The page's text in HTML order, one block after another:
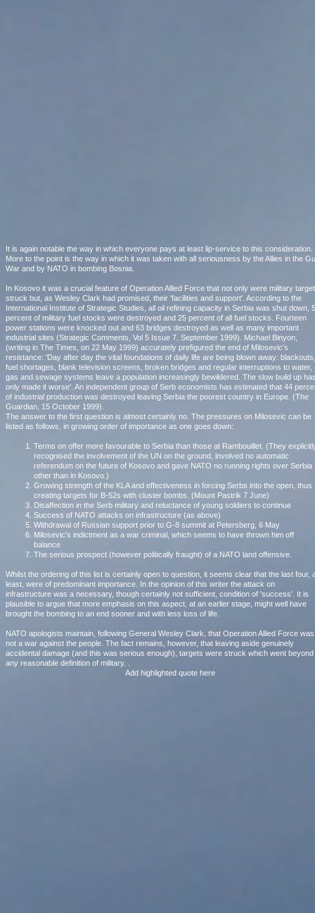
It is again notable the way in which everyone pays at least lip-service to this consideration.
More to the point is the way in which it was taken with all seriousness by the Allies in the
War and by NATO in bombing Bosnia.
In Kosovo it was a crucial feature of Operation Allied Force that not only were military
struck but, as Wesley Clark had promised, their 'facilities and support'. According to the
International Institute of Strategic Studies, all oil refining capacity in Serbia was shut down,
percent of military fuel stocks were destroyed and 25 percent of all fuel stocks. Fourteen
power stations were knocked out and 63 bridges destroyed as well as many important
industrial sites (Strategic Comments, Vol 5 Issue 7, September 1999). Michael Binyon,
(writing in The Times, on 22 May 1999) accurately prefigured the end of Milosevic's
resistance: 'Day after day the vital foundations of daily life are being blown away: blackouts,
fuel shortages, blank television screens, broken bridges and regular interruptions to water,
gas and sewage systems leave a population increasingly bewildered. The slow build up
only made it worse'. An independent group of Serb economists has estimated that 44
of industrial production was destroyed leaving Serbia the poorest country in Europe. (The
Guardian, 15 October 1999).
The answer to the first question is almost certainly no. The pressures on Milosevic can be
listed as follows, in growing order of importance as one goes down:
Terms on offer more favourable to Serbia than those at Rambouillet. (They
recognised the involvement of the UN on the ground, involved no automatic
referendum on the future of Kosovo and gave NATO no running rights over Serbia
other than in Kosovo.)
Growing strength of the KLA and effectiveness in forcing Serbs into the open, thus
creating targets for B-52s with cluster bombs. (Mount Pastrik 7 June)
Disaffection in the Serb military and reluctance of young soldiers to continue
Success of NATO attacks on infrastructure (as above)
Withdrawal of Russian support prior to G-8 summit at Petersberg, 6 May
Milosevic's indictment as a war criminal, which seems to have thrown him off
balance
The serious prospect (however politically fraught) of a NATO land offensive.
Whilst the ordering of this list is certainly open to question, it seems clear that the last four,
least, were of predominant importance. In the opinion of this writer the attack on
infrastructure was a necessary, though certainly not sufficient, condition of 'success'. It is
plausible to argue that more emphasis on this aspect, at an earlier stage, might well have
brought the bombing to an end sooner and with less loss of life.
NATO apologists maintain, following General Wesley Clark, that Operation Allied Force was
not a war against the people. The fact remains, however, that leaving aside genuinely
accidental damage (and this was serious enough), targets were struck which went beyond
any reasonable definition of military. .
Add highlighted quote here